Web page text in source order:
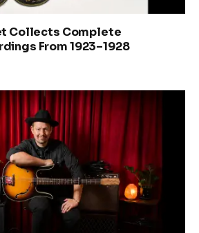
Collects Complete
From 1923–1928